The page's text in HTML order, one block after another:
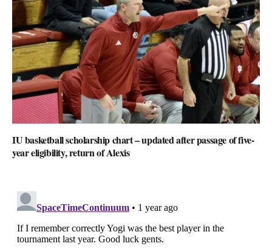
IU basketball scholarship chart – updated after passage of five-
year eligibility, return of Alexis